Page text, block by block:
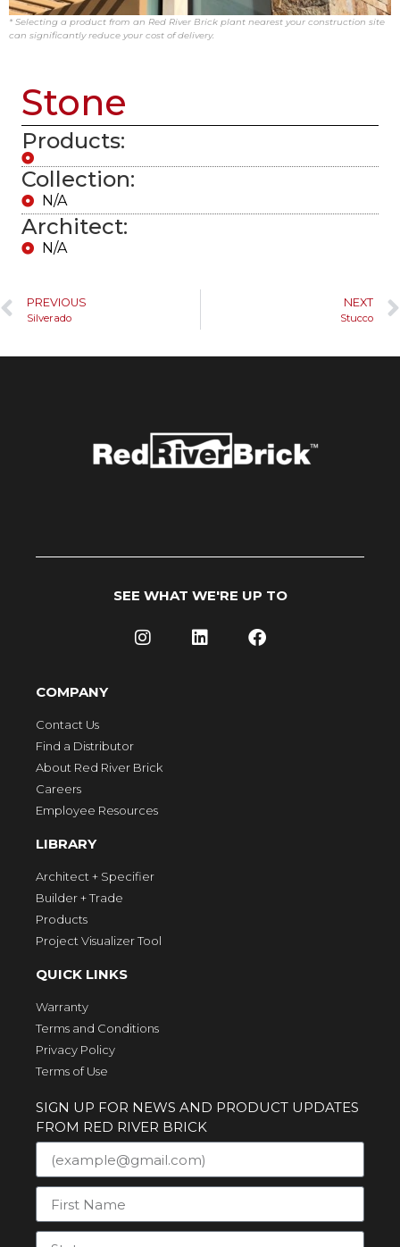
* Selecting a product from an Red River Brick plant nearest your construction site
can significantly reduce your cost of delivery.
Stone
Products:
Collection:
N/A
Architect:
N/A
PREVIOUS
Silverado
NEXT
Stucco
SEE WHAT WE'RE UP TO
COMPANY
Contact Us
Find a Distributor
About Red River Brick
Careers
Employee Resources
LIBRARY
Architect + Specifier
Builder + Trade
Products
Project Visualizer Tool
QUICK LINKS
Warranty
Terms and Conditions
Privacy Policy
Terms of Use
SIGN UP FOR NEWS AND PRODUCT UPDATES
FROM RED RIVER BRICK